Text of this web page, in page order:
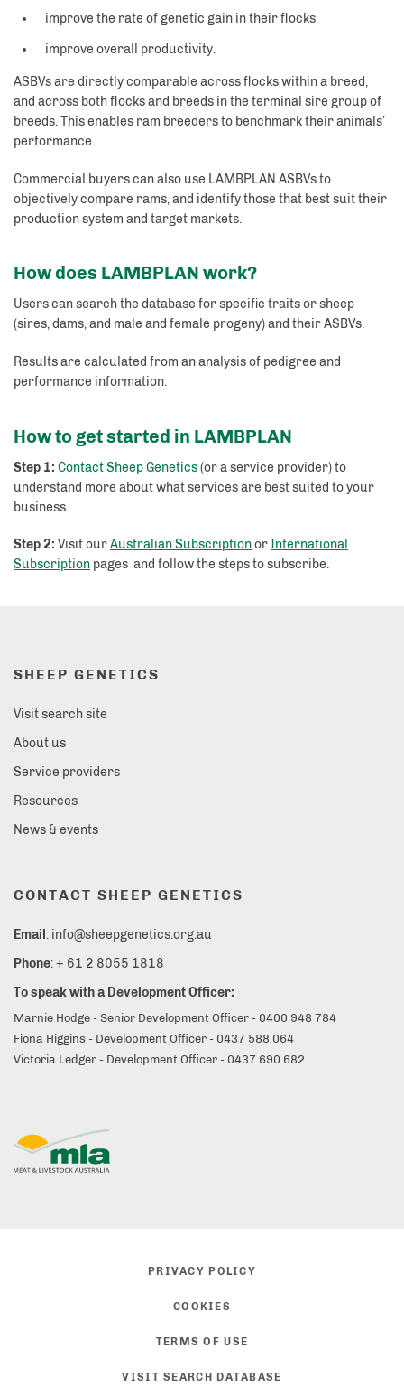
improve the rate of genetic gain in their flocks
improve overall productivity.
ASBVs are directly comparable across flocks within a breed,
and across both flocks and breeds in the terminal sire group of
breeds. This enables ram breeders to benchmark their animals’
performance.
Commercial buyers can also use LAMBPLAN ASBVs to
objectively compare rams, and identify those that best suit their
production system and target markets.
How does LAMBPLAN work?
Users can search the database for specific traits or sheep
(sires, dams, and male and female progeny) and their ASBVs.
Results are calculated from an analysis of pedigree and
performance information.
How to get started in LAMBPLAN
Step 1: Contact Sheep Genetics(or a service provider) to
understand more about what services are best suited to your
business.
Step 2: Visit ourAustralian SubscriptionorInternational
Subscription pages and follow the steps to subscribe.
SHEEP GENETICS
Visit search site
About us
Service providers
Resources
News & events
CONTACT SHEEP GENETICS
Email : info@sheepgenetics.org.au
Phone: + 61 2 8055 1818
To speak with a Development Officer:
Marnie Hodge - Senior Development Officer - 0400 948 784
Fiona Higgins - Development Officer - 0437 588 064
Victoria Ledger - Development Officer - 0437 690 682
PRIVACY POLICY
COOKIES
TERMS OF USE
VISIT SEARCH DATABASE